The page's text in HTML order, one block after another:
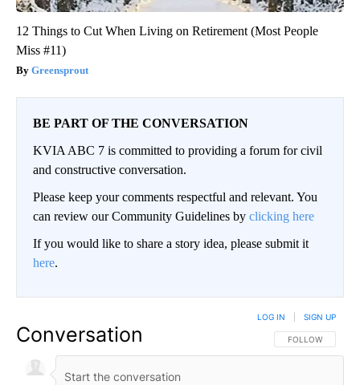
12 Things to Cut When Living on Retirement (Most People
Miss #11)
Greensprout
BE PART OF THE CONVERSATION
KVIA ABC 7 is committed to providing a forum for civil
and constructive conversation.
Please keep your comments respectful and relevant. You
can review our Community Guidelines by clicking here
If you would like to share a story idea, please submit it
here.
Conversation FOLLOW THIS
FOLLOW
LOG IN SIGN UP